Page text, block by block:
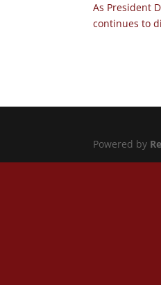
As President
continues to
Powered by